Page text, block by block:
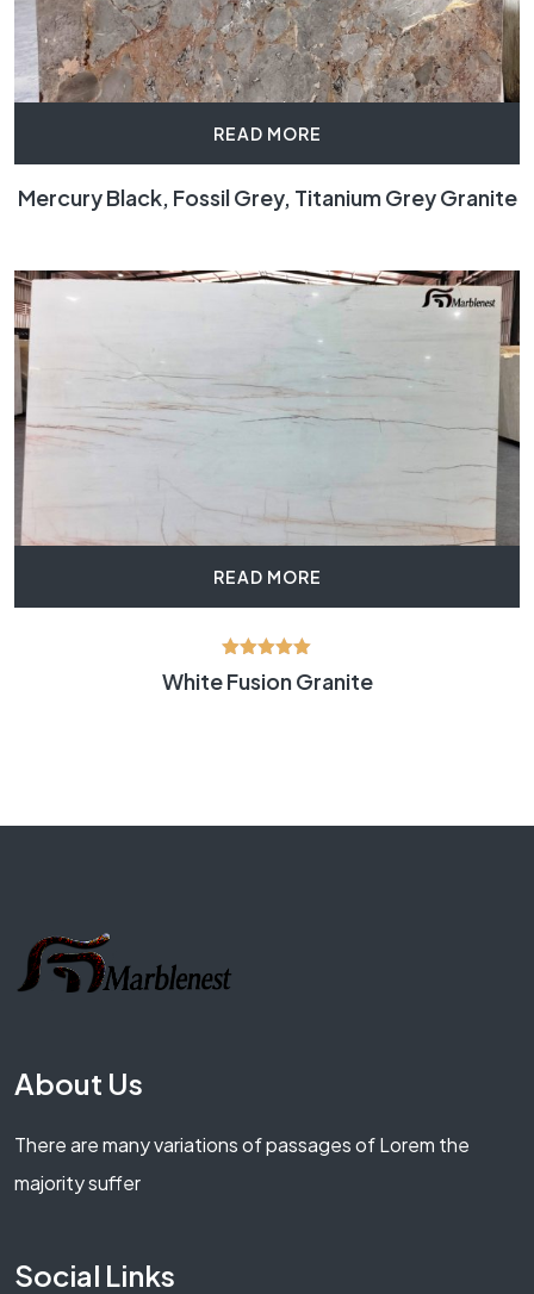
READ MORE
Mercury Black, Fossil Grey, Titanium Grey Granite
READ MORE
Rated
5.00
White Fusion Granite
About Us
There are many variations of passages of Lorem the
majority suffer
Social Links